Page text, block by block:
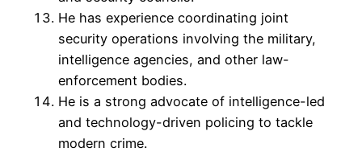
He has experience coordinating joint
security operations involving the military,
intelligence agencies, and other law-
enforcement bodies.
He is a strong advocate of intelligence-led
and technology-driven policing to tackle
modern crime.